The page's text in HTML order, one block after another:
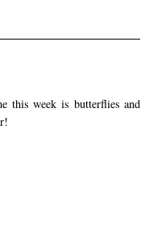
this week is butterflies and